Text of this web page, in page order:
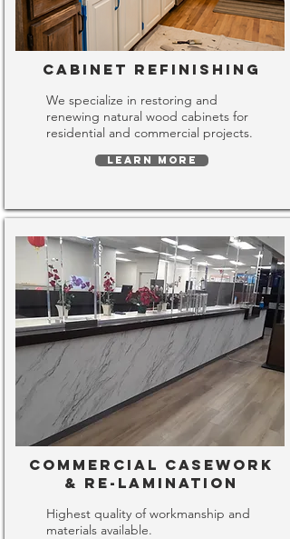
Cabinet Refinishing
We specialize in restoring and
renewing natural wood cabinets for
residential and commercial projects.
LEARN MORE
Commercial Casework
& Re-lamination
Highest quality of workmanship and
materials available.